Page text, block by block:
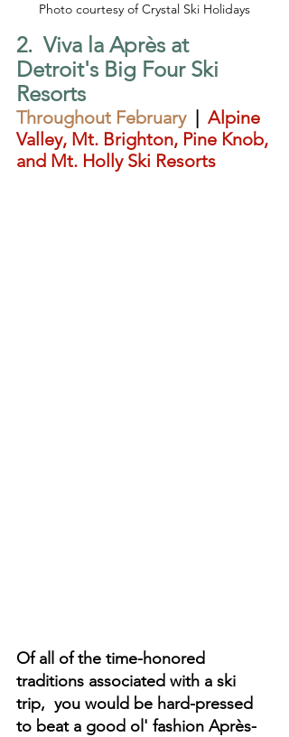
Photo courtesy of Crystal Ski Holidays
2.  Viva la Après at
Detroit's Big Four Ski
Resorts
Throughout February | Alpine
Valley, Mt. Brighton, Pine Knob,
and Mt. Holly Ski Resorts
Of all of the time-honored
traditions associated with a ski
trip,  you would be hard-pressed
to beat a good ol' fashion Après-